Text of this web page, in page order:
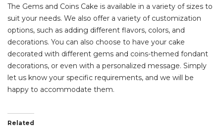
The Gems and Coins Cake is available in a variety of sizes to
suit your needs. We also offer a variety of customization
options, such as adding different flavors, colors, and
decorations. You can also choose to have your cake
decorated with different gems and coins-themed fondant
decorations, or even with a personalized message. Simply
let us know your specific requirements, and we will be
happy to accommodate them.
Related